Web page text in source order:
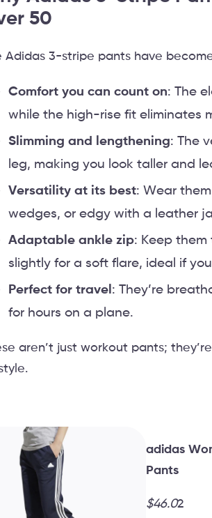
50
Adidas 3-stripe pants have
Comfort you can count on: The
while the high-rise fit eliminates
Slimming and lengthening: The
leg, making you look taller and
Versatility at its best: Wear
wedges, or edgy with a leather
Adaptable ankle zip: Keep
slightly for a soft flare, ideal if
Perfect for travel : They’re
for hours on a plane.
aren’t just workout pants;
adidas
Pants
$46.02